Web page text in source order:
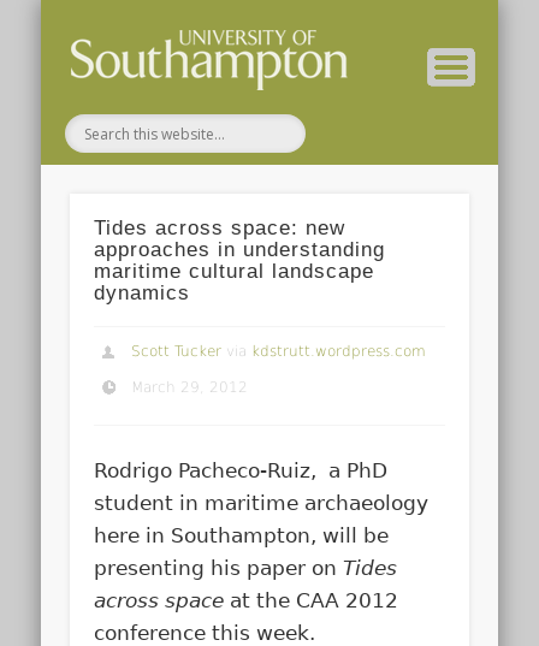
Tides across space: new
approaches in understanding
maritime cultural landscape
dynamics
Scott Tucker via kdstrutt.wordpress.com
March 29, 2012
Rodrigo Pacheco-Ruiz, a PhD
student in maritime archaeology
here in Southampton, will be
presenting his paper onTides
across space at the CAA 2012
conference this week.